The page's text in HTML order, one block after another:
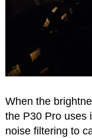
When the
the P30 Pro uses
noise filtering to